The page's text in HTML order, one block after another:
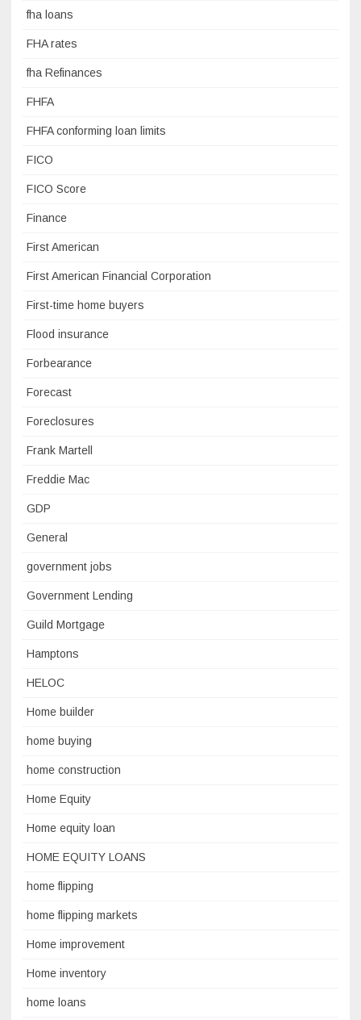
fha loans
FHA rates
fha Refinances
FHFA
FHFA conforming loan limits
FICO
FICO Score
Finance
First American
First American Financial Corporation
First-time home buyers
Flood insurance
Forbearance
Forecast
Foreclosures
Frank Martell
Freddie Mac
GDP
General
government jobs
Government Lending
Guild Mortgage
Hamptons
HELOC
Home builder
home buying
home construction
Home Equity
Home equity loan
HOME EQUITY LOANS
home flipping
home flipping markets
Home improvement
Home inventory
home loans